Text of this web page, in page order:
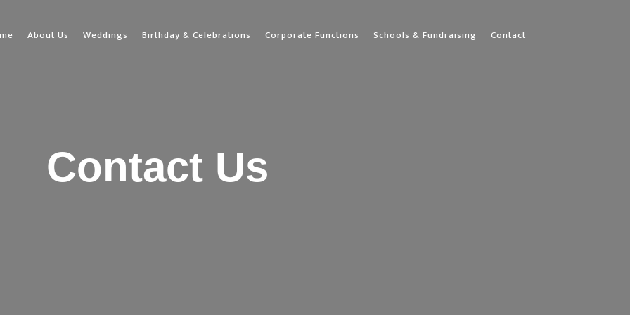
About Us Weddings Birthday & Celebrations Corporate Functions Schools & Fundraising Contact
Contact Us